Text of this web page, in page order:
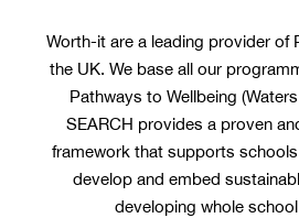
Worth-it are a leading provider of
the UK. We base all our
Pathways to Wellbeing
SEARCH provides a proven
framework that supports
develop and embed
developing whole